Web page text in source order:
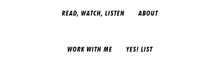
READ, WATCH, LISTEN ABOUT
WORK WITH ME YES! LIST